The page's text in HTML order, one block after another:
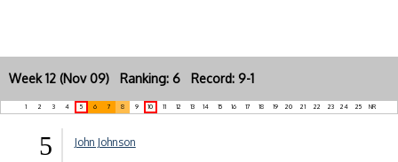
Week 12 (Nov 09) Ranking: 6 Record: 9-1
1 2 3 4 5 6 7 8 9 10 11 12 13 14 15 16 17 18 19 20 21 22 23 24 25 NR
5 John Johnson